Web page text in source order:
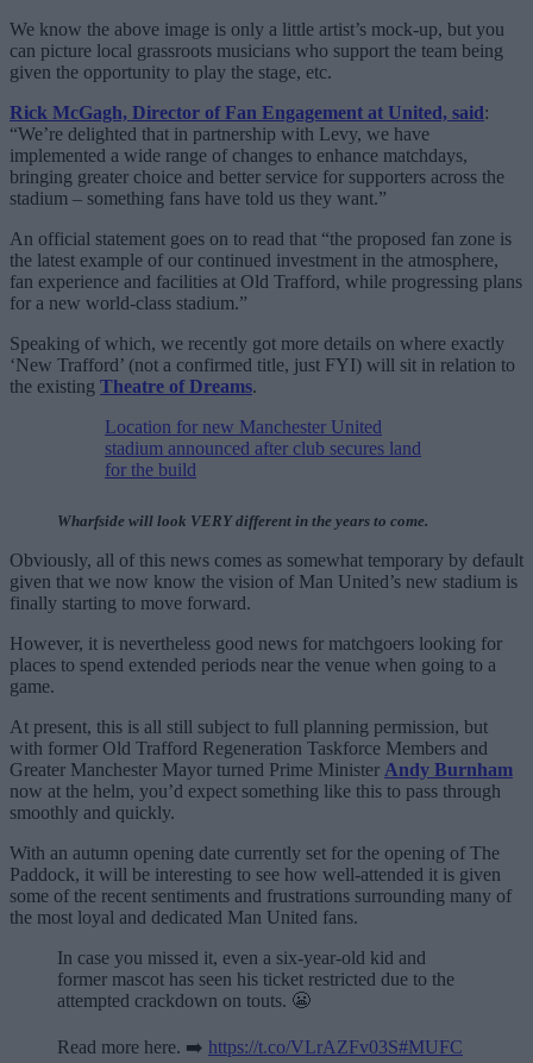
We know the above image is only a little artist’s mock-up, but you
can picture local grassroots musicians who support the team being
given the opportunity to play the stage, etc.
Rick McGagh, Director of Fan Engagement at United, said:
“We’re delighted that in partnership with Levy, we have
implemented a wide range of changes to enhance matchdays,
bringing greater choice and better service for supporters across the
stadium – something fans have told us they want.”
An official statement goes on to read that “the proposed fan zone is
the latest example of our continued investment in the atmosphere,
fan experience and facilities at Old Trafford, while progressing plans
for a new world-class stadium.”
Speaking of which, we recently got more details on where exactly
‘New Trafford’ (not a confirmed title, just FYI) will sit in relation to
the existing Theatre of Dreams.
Location for new Manchester United
stadium announced after club secures land
for the build
Wharfside will look VERY different in the years to come.
Obviously, all of this news comes as somewhat temporary by default
given that we now know the vision of Man United’s new stadium is
finally starting to move forward.
However, it is nevertheless good news for matchgoers looking for
places to spend extended periods near the venue when going to a
game.
At present, this is all still subject to full planning permission, but
with former Old Trafford Regeneration Taskforce Members and
Greater Manchester Mayor turned Prime Minister Andy Burnham
now at the helm, you’d expect something like this to pass through
smoothly and quickly.
With an autumn opening date currently set for the opening of The
Paddock, it will be interesting to see how well-attended it is given
some of the recent sentiments and frustrations surrounding many of
the most loyal and dedicated Man United fans.
In case you missed it, even a six-year-old kid and
former mascot has seen his ticket restricted due to the
attempted crackdown on touts. 😬
Read more here. ➡️ https://t.co/VLrAZFv03S#MUFC